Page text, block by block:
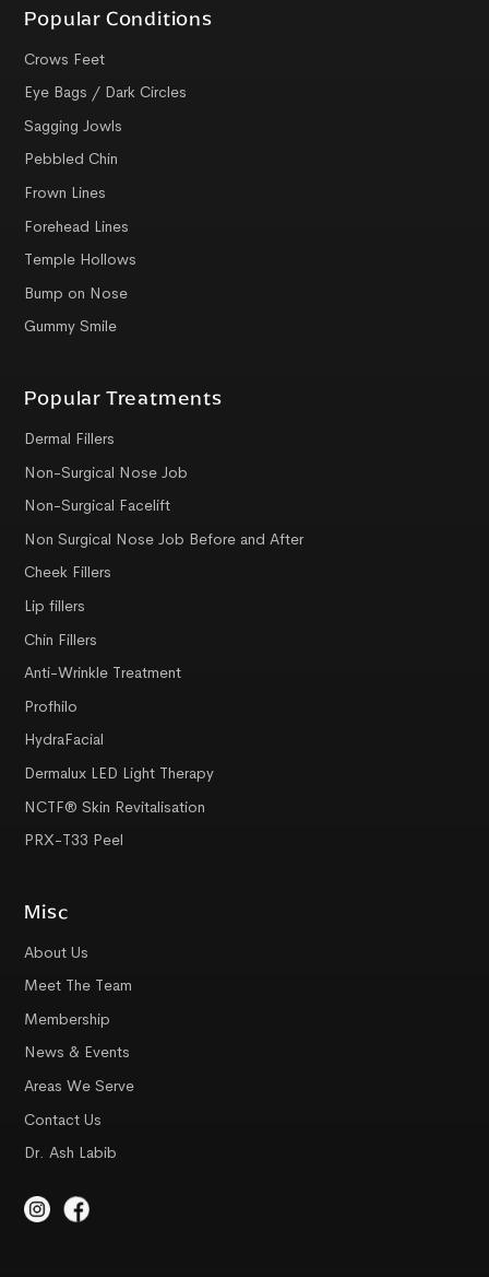
Popular Conditions
Crows Feet
Eye Bags / Dark Circles
Sagging Jowls
Pebbled Chin
Frown Lines
Forehead Lines
Temple Hollows
Bump on Nose
Gummy Smile
Popular Treatments
Dermal Fillers
Non-Surgical Nose Job
Non-Surgical Facelift
Non Surgical Nose Job Before and After
Cheek Fillers
Lip fillers
Chin Fillers
Anti-Wrinkle Treatment
Profhilo
HydraFacial
Dermalux LED Light Therapy
NCTF® Skin Revitalisation
PRX-T33 Peel
Misc
About Us
Meet The Team
Membership
News & Events
Areas We Serve
Contact Us
Dr. Ash Labib